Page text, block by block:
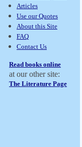
Articles
Use our Quotes
About this Site
FAQ
Contact Us
Read books online
at our other site:
The Literature Page